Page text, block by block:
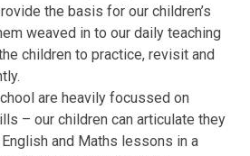
the basis for our children’s
weaved in to our daily teaching
children to practice, revisit and
are heavily focussed on
– our children can articulate they
and Maths lessons in a